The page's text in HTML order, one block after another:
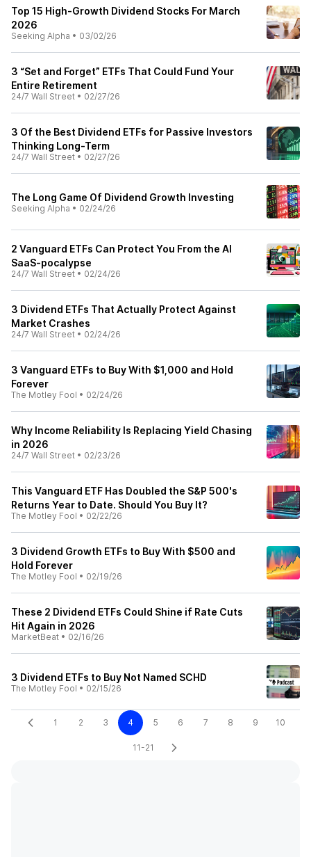
Top 15 High-Growth Dividend Stocks For March
2026
Seeking Alpha • 03/02/26
3 “Set and Forget” ETFs That Could Fund Your
Entire Retirement
24/7 Wall Street • 02/27/26
3 Of the Best Dividend ETFs for Passive Investors
Thinking Long-Term
24/7 Wall Street • 02/27/26
The Long Game Of Dividend Growth Investing
Seeking Alpha • 02/24/26
2 Vanguard ETFs Can Protect You From the AI
SaaS-pocalypse
24/7 Wall Street • 02/24/26
3 Dividend ETFs That Actually Protect Against
Market Crashes
24/7 Wall Street • 02/24/26
3 Vanguard ETFs to Buy With $1,000 and Hold
Forever
The Motley Fool • 02/24/26
Why Income Reliability Is Replacing Yield Chasing
in 2026
24/7 Wall Street • 02/23/26
This Vanguard ETF Has Doubled the S&P 500's
Returns Year to Date. Should You Buy It?
The Motley Fool • 02/22/26
3 Dividend Growth ETFs to Buy With $500 and
Hold Forever
The Motley Fool • 02/19/26
These 2 Dividend ETFs Could Shine if Rate Cuts
Hit Again in 2026
MarketBeat • 02/16/26
3 Dividend ETFs to Buy Not Named SCHD
The Motley Fool • 02/15/26
1 2 3 4 5 6 7 8 9 10
11-21